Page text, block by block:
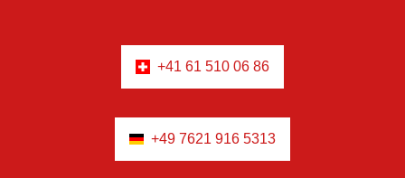
+41 61 510 06 86
+49 7621 916 5313